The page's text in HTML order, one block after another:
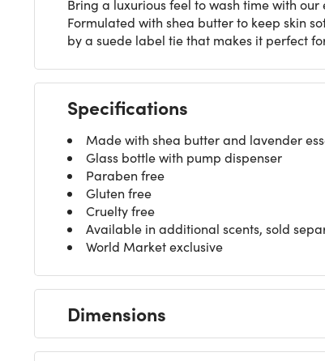
Bring a luxurious feel to wash time with
Formulated with shea butter to keep skin
by a suede label tie that makes it perfect
Specifications
Made with shea butter and lavender
Glass bottle with pump dispenser
Paraben free
Gluten free
Cruelty free
Available in additional scents, sold
World Market exclusive
Dimensions